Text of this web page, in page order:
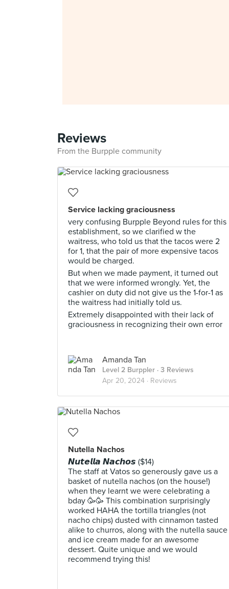
Reviews
From the Burpple community
Service lacking graciousness
very confusing Burpple Beyond rules for this
establishment, so we clarified w the
waitress, who told us that the tacos were 2
for 1, that the pair of more expensive tacos
would be charged.
But when we made payment, it turned out
that we were informed wrongly. Yet, the
cashier on duty did not give us the 1-for-1 as
the waitress had initially told us.
Extremely disappointed with their lack of
graciousness in recognizing their own error
Amanda Tan
Level 2 Burppler · 3 Reviews
Apr 20, 2024 · Reviews
Nutella Nachos
𝙉𝙪𝙩𝙚𝙡𝙡𝙖 𝙉𝙖𝙘𝙝𝙤𝙨 ($14)
The staff at Vatos so generously gave us a
basket of nutella nachos (on the house!)
when they learnt we were celebrating a
bday 🥳🥳 This combination surprisingly
worked HAHA the tortilla triangles (not
nacho chips) dusted with cinnamon tasted
alike to churros, along with the nutella sauce
and ice cream made for an awesome
dessert. Quite unique and we would
recommend trying this!